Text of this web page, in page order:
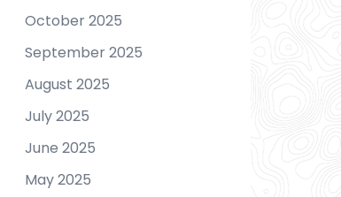
October 2025
September 2025
August 2025
July 2025
June 2025
May 2025